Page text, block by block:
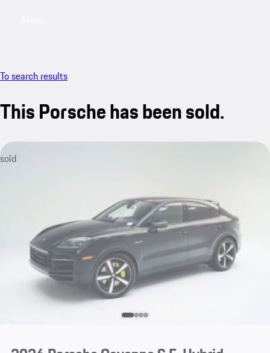
To search results
This Porsche has been sold.
sold